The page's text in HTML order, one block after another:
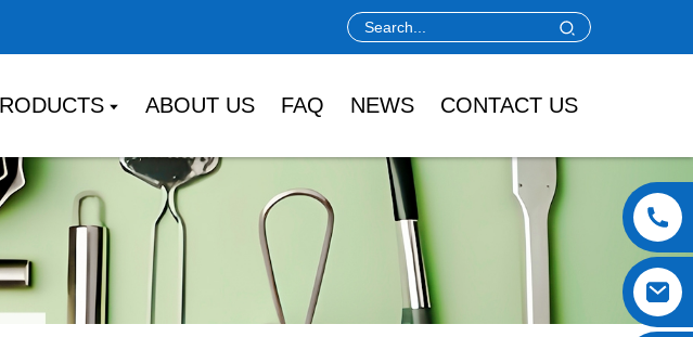
ABOUT US FAQ NEWS CONTACT US